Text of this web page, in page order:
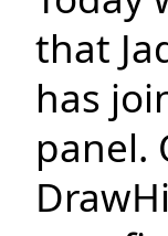
that
has
panel.